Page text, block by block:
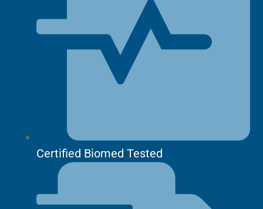
Certified Biomed Tested